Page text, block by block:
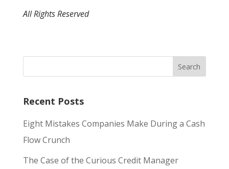
All Rights Reserved
Recent Posts
Eight Mistakes Companies Make During a Cash
Flow Crunch
The Case of the Curious Credit Manager